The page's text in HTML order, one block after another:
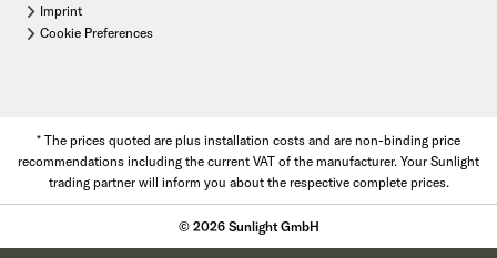
Imprint
Cookie Preferences
* The prices quoted are plus installation costs and are non-binding price
recommendations including the current VAT of the manufacturer. Your Sunlight
trading partner will inform you about the respective complete prices.
© 2026 Sunlight GmbH